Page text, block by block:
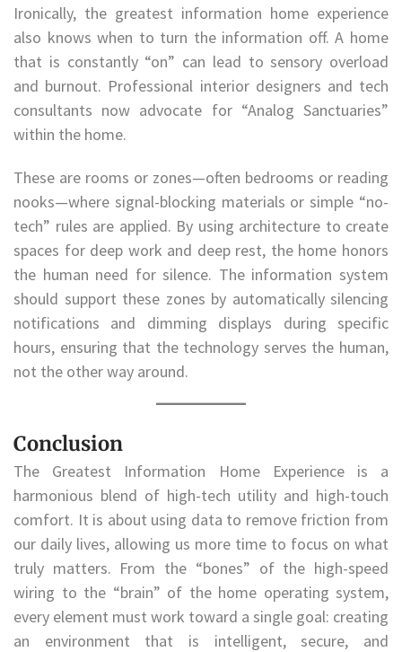
Ironically, the greatest information home experience
also knows when to turn the information off. A home
that is constantly “on” can lead to sensory overload
and burnout. Professional interior designers and tech
consultants now advocate for “Analog Sanctuaries”
within the home.
These are rooms or zones—often bedrooms or reading
nooks—where signal-blocking materials or simple “no-
tech” rules are applied. By using architecture to create
spaces for deep work and deep rest, the home honors
the human need for silence. The information system
should support these zones by automatically silencing
notifications and dimming displays during specific
hours, ensuring that the technology serves the human,
not the other way around.
Conclusion
The Greatest Information Home Experience is a
harmonious blend of high-tech utility and high-touch
comfort. It is about using data to remove friction from
our daily lives, allowing us more time to focus on what
truly matters. From the “bones” of the high-speed
wiring to the “brain” of the home operating system,
every element must work toward a single goal: creating
an environment that is intelligent, secure, and